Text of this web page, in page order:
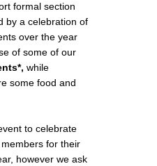
formal section
by a celebration of
over the year
of some of our
while
some food and
to celebrate
for their
however we ask